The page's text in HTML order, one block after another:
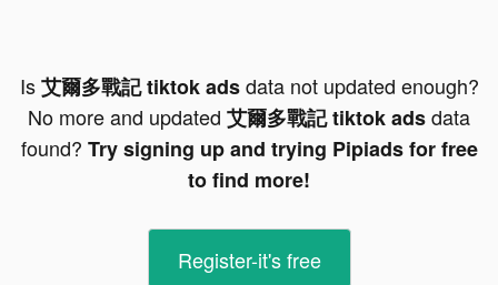
Is艾爾多戰記 tiktok adsdata not updated enough?
No more and updated 艾爾多戰記 tiktok adsdata
found? Try signing up and trying Pipiads for free
to find more!
Register-it's free